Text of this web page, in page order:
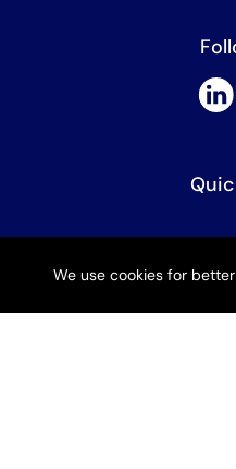
UNEP One
We use cookies for